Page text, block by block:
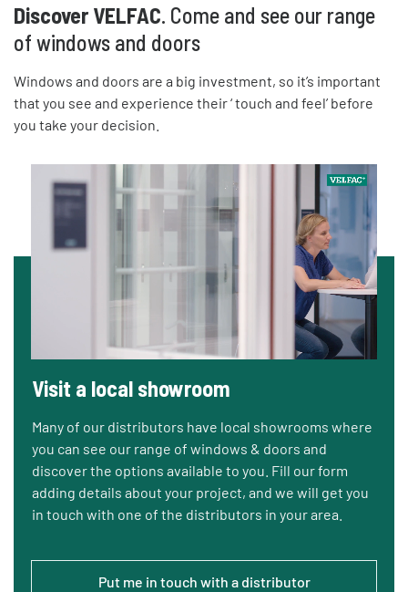
Discover VELFAC. Come and see our range
of windows and doors
Windows and doors are a big investment, so it’s important
that you see and experience their ‘ touch and feel’ before
you take your decision.
Visit a local showroom
Many of our distributors have local showrooms where
you can see our range of windows & doors and
discover the options available to you. Fill our form
adding details about your project, and we will get you
in touch with one of the distributors in your area.
Put me in touch with a distributor